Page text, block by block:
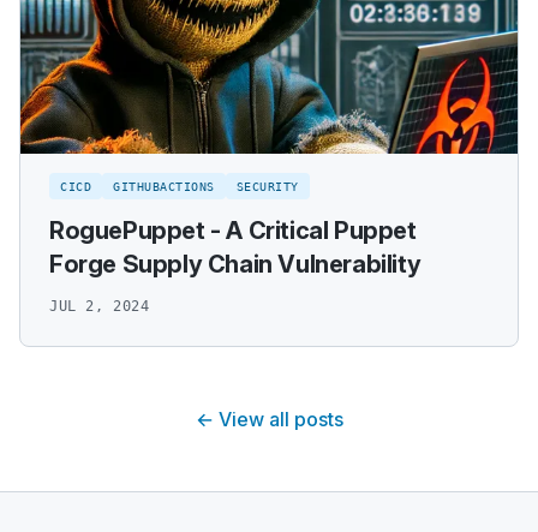
CICD GITHUBACTIONS SECURITY
RoguePuppet - A Critical Puppet
Forge Supply Chain Vulnerability
JUL 2, 2024
← View all posts